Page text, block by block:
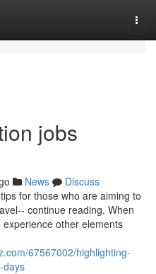
jobs
News
Discuss
for those who are aiming to
continue reading. When
other elements
67567002/highlighting-
days